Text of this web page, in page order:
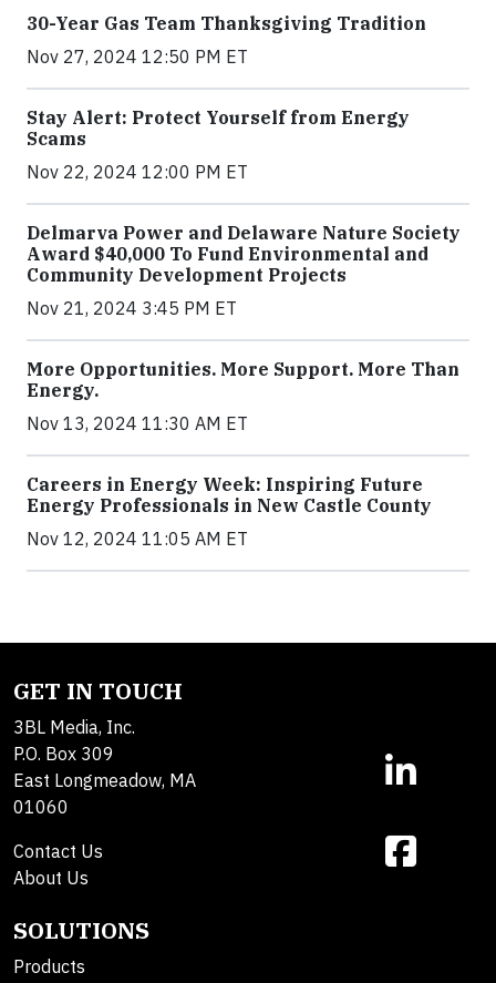
30-Year Gas Team Thanksgiving Tradition
Nov 27, 2024 12:50 PM ET
Stay Alert: Protect Yourself from Energy
Scams
Nov 22, 2024 12:00 PM ET
Delmarva Power and Delaware Nature Society
Award $40,000 To Fund Environmental and
Community Development Projects
Nov 21, 2024 3:45 PM ET
More Opportunities. More Support. More Than
Energy.
Nov 13, 2024 11:30 AM ET
Careers in Energy Week: Inspiring Future
Energy Professionals in New Castle County
Nov 12, 2024 11:05 AM ET
GET IN TOUCH
3BL Media, Inc.
P.O. Box 309
East Longmeadow, MA
01060
Contact Us
About Us
SOLUTIONS
Products